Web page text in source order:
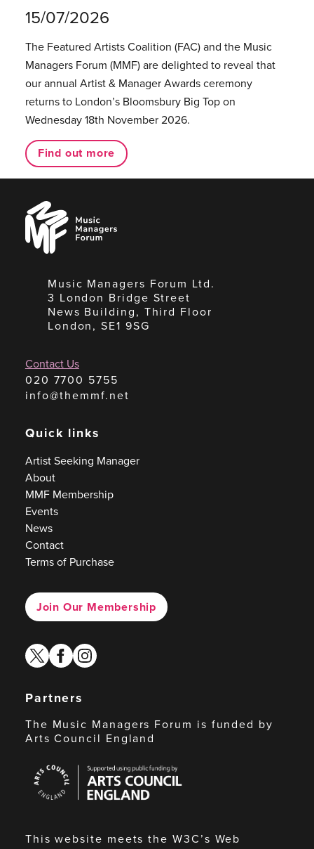
15/07/2026
The Featured Artists Coalition (FAC) and the Music
Managers Forum (MMF) are delighted to reveal that
our annual Artist & Manager Awards ceremony
returns to London’s Bloomsbury Big Top on
Wednesday 18th November 2026.
Find out more
Music
Managers
Forum
Music Managers Forum Ltd.
3 London Bridge Street
News Building, Third Floor
London, SE1 9SG
Contact Us
020 7700 5755
info@themmf.net
Quick links
Artist Seeking Manager
About
MMF Membership
Events
News
Contact
Terms of Purchase
Join Our Membership
twitterfacebook
instagram
Partners
The Music Managers Forum is funded by
Arts Council England
Council
England
This website meets the W3C’s Web